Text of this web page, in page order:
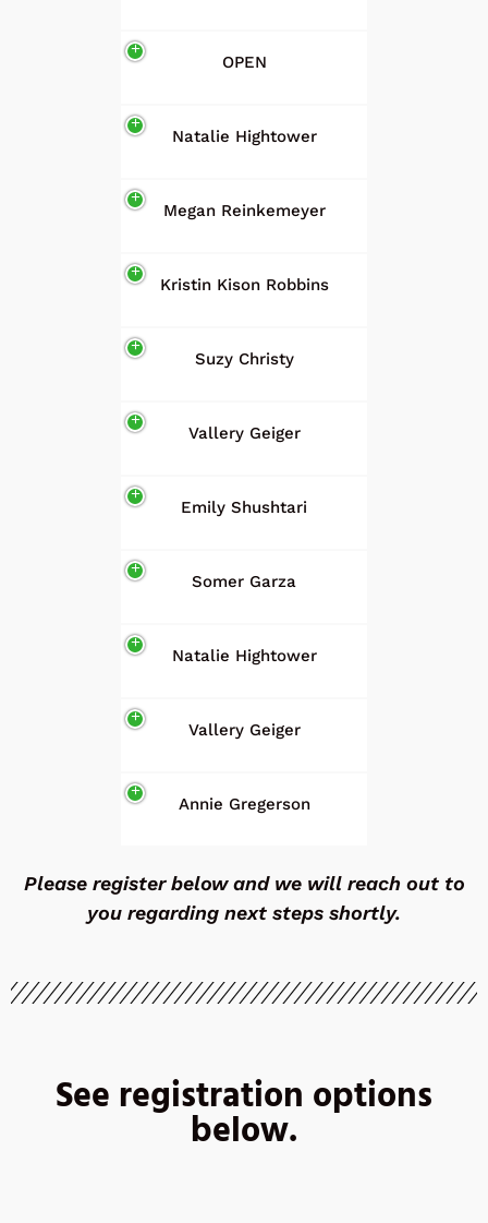
OPEN
Natalie Hightower
Megan Reinkemeyer
Kristin Kison Robbins
Suzy Christy
Vallery Geiger
Emily Shushtari
Somer Garza
Natalie Hightower
Vallery Geiger
Annie Gregerson
Please register below and we will reach out to
you regarding next steps shortly.
See registration options
below.